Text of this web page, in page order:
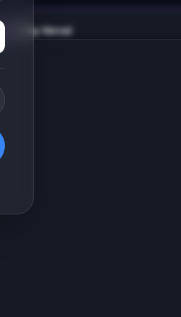
v0 by Vercel
page for "ReturnFlow".
Automate e-commerce
with smart routing and
refunds.